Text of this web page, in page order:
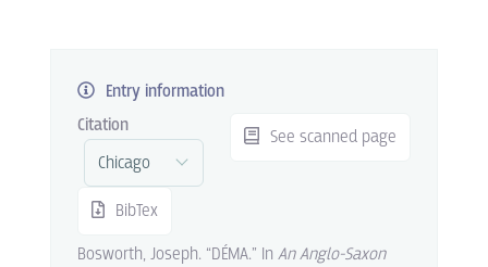
Entry information
Citation
BibTex
See scanned page
Bosworth, Joseph. “DÉMA.” In An Anglo-Saxon